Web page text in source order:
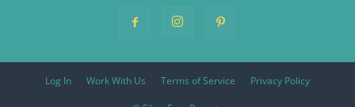
Log In Work With Us Terms of Service Privacy Policy